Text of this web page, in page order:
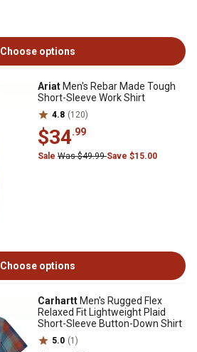
Choose options
Ariat Men's Rebar Made Tough
Short-Sleeve Work Shirt
4.8 (120)
$34.99
Sale Was $49.99Save $15.00
Choose options
Carhartt Men's Rugged Flex
Relaxed Fit Lightweight Plaid
Short-Sleeve Button-Down Shirt
5.0 (1)